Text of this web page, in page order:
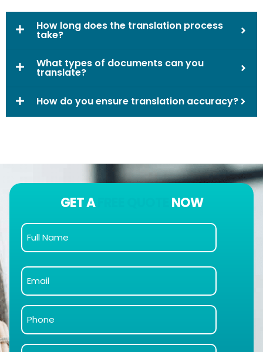
How long does the translation process
take?
What types of documents can you
translate?
How do you ensure translation accuracy?
GET A NOW